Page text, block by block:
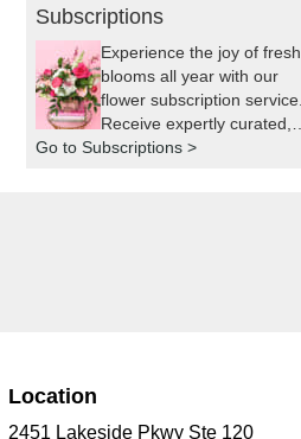
Subscriptions
Experience the joy of fresh
blooms all year with our
flower subscription service.
Receive expertly curated,
seasonal arrangements
Go to Subscriptions >
Location
2451 Lakeside Pkwy Ste 120